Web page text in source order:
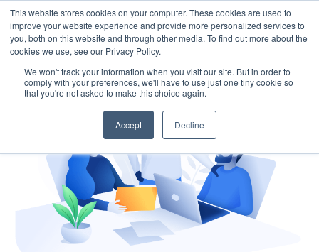
This website stores cookies on your computer. These cookies are used to
improve your website experience and provide more personalized services to
you, both on this website and through other media. To find out more about the
cookies we use, see our Privacy Policy.
We won't track your information when you visit our site. But in order to
comply with your preferences, we'll have to use just one tiny cookie so
that you're not asked to make this choice again.
Accept Decline